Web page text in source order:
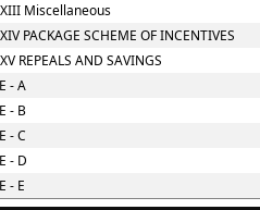
XIII Miscellaneous
PACKAGE SCHEME OF INCENTIVES
REPEALS AND SAVINGS
- A
- B
- C
- D
- E